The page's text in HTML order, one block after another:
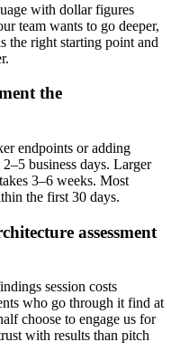
with dollar figures
team wants to go deeper,
the right starting point and
the
endpoints or adding
business days. Larger
3–6 weeks. Most
the first 30 days.
assessment
session costs
who go through it find at
choose to engage us for
with results than pitch